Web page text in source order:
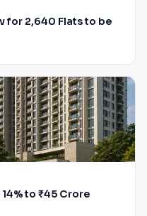
for 2,640 Flats to be
to ₹45 Crore